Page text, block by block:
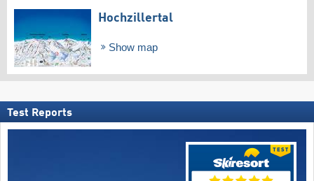
Hochzillertal
Show map
Test Reports